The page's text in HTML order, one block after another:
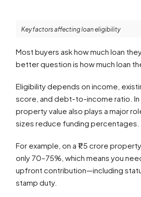
Key factors affecting loan eligibility
Most buyers ask how much loan
better question is how much loan
Eligibility depends on income,
score, and debt-to-income ratio. In
property value also plays a major
sizes reduce funding percentages.
For example, on a ₹1.5 crore
only 70–75%, which means you
upfront contribution—including
stamp duty.